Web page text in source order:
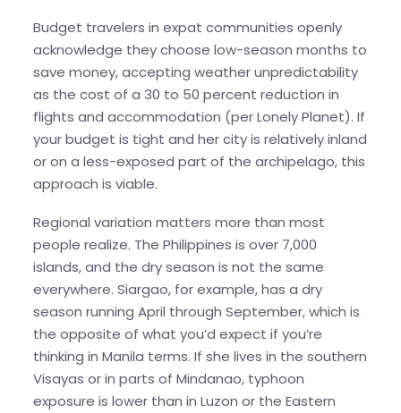
Budget travelers in expat communities openly
acknowledge they choose low-season months to
save money, accepting weather unpredictability
as the cost of a 30 to 50 percent reduction in
flights and accommodation (per Lonely Planet). If
your budget is tight and her city is relatively inland
or on a less-exposed part of the archipelago, this
approach is viable.
Regional variation matters more than most
people realize. The Philippines is over 7,000
islands, and the dry season is not the same
everywhere. Siargao, for example, has a dry
season running April through September, which is
the opposite of what you’d expect if you’re
thinking in Manila terms. If she lives in the southern
Visayas or in parts of Mindanao, typhoon
exposure is lower than in Luzon or the Eastern